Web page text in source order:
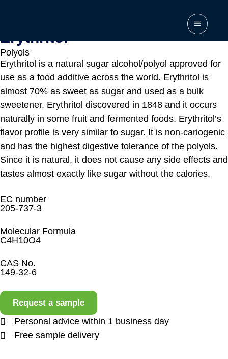
Erythritol
Polyols
Erythritol is a natural sugar alcohol/polyol approved for
use as a food additive across the world. Erythritol is
almost 70% as sweet as sugar and used as a bulk
sweetener. Erythritol discovered in 1848 and it occurs
naturally in some fruit and fermented foods. Erythritol’s
flavor profile is very similar to sugar. It is non-cariogenic
and has the highest digestive tolerance of the polyols.
Since it is natural, it does not cause any side effects and
tastes almost exactly like sugar without the calories.
EC number
205-737-3
Molecular Formula
C4H10O4
CAS No.
149-32-6
Request a sample
Personal advice within 1 business day
Free sample delivery